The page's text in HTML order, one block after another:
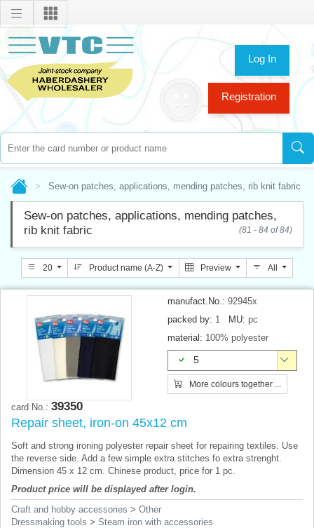
Log In
Registration
Sew-on patches, applications, mending patches, rib knit fabric
Sew-on patches, applications, mending patches,
rib knit fabric
(81 - 84 of 84)
20 Product name (A-Z) Preview All
manufact.No.: 92945x
packed by: 1 MU: pc
material: 100% polyester
5
More colours together ...
card No.: 39350
Repair sheet, iron-on 45x12 cm
Soft and strong ironing polyester repair sheet for repairing textiles. Use
the reverse side. Add a few simple extra stitches fo extra strenght.
Dimension 45 x 12 cm. Chinese product, price for 1 pc.
Product price will be displayed after login.
Craft and hobby accessories > Other
Dressmaking tools > Steam iron with accessories